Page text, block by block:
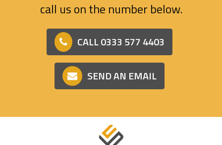
call us on the number below.
CALL 0333 577 4403
SEND AN EMAIL